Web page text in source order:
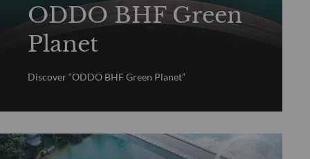
ODDO BHF Green
Planet
Discover “ODDO BHF Green Planet”